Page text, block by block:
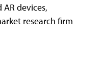
devices,
research firm